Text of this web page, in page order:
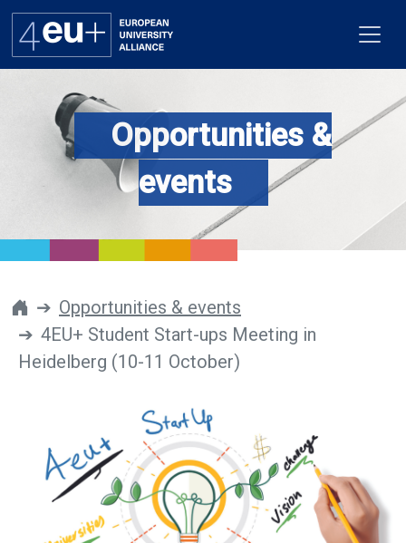
Alliance
Get involved
Newsroom
Opportunities &
events
Opportunities & events
4EU+ Student Start-ups Meeting in
Heidelberg (10-11 October)